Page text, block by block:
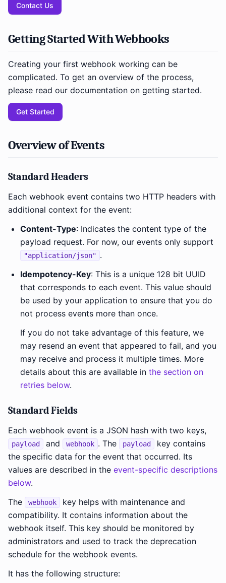
Contact Us
Getting Started With Webhooks
Creating your first webhook working can be
complicated. To get an overview of the process,
please read our documentation on getting started.
Get Started
Overview of Events
Standard Headers
Each webhook event contains two HTTP headers with
additional context for the event:
Content-Type: Indicates the content type of the
payload request. For now, our events only support
"application/json" .
Idempotency-Key: This is a unique 128 bit UUID
that corresponds to each event. This value should
be used by your application to ensure that you do
not process events more than once.
If you do not take advantage of this feature, we
may resend an event that appeared to fail, and you
may receive and process it multiple times. More
details about this are available in the section on
retries below.
Standard Fields
Each webhook event is a JSON hash with two keys,
payload and webhook . The payload
key contains
the specific data for the event that occurred. Its
values are described in the event-specific descriptions
below.
The
webhook
key helps with maintenance and
compatibility. It contains information about the
webhook itself. This key should be monitored by
administrators and used to track the deprecation
schedule for the webhook events.
It has the following structure: